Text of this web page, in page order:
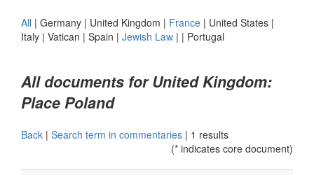
All | Germany | United Kingdom | France | United States |
Italy | Vatican | Spain | Jewish Law | | Portugal
All documents for United Kingdom:
Place Poland
Back | Search term in commentaries | 1 results
(* indicates core document)